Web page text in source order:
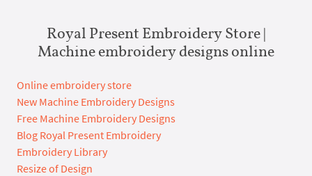
Royal Present Embroidery Store |
Machine embroidery designs online
Online embroidery store
New Machine Embroidery Designs
Free Machine Embroidery Designs
Blog Royal Present Embroidery
Embroidery Library
Resize of Design